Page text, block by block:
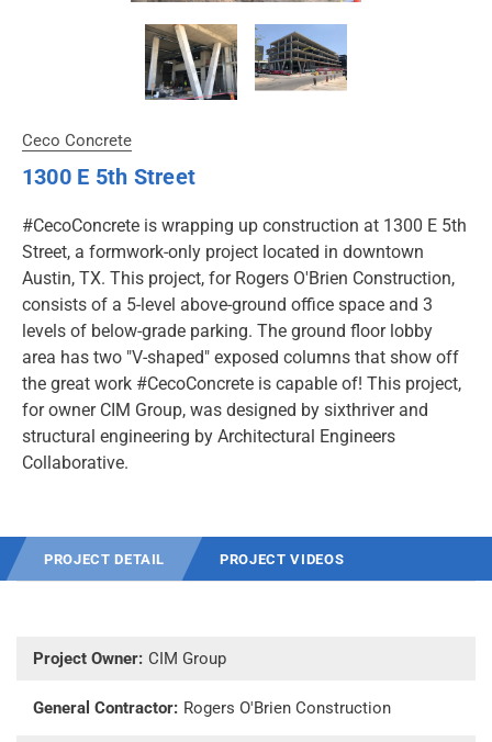
Ceco Concrete
1300 E 5th Street
#CecoConcrete is wrapping up construction at 1300 E 5th
Street, a formwork-only project located in downtown
Austin, TX. This project, for Rogers O'Brien Construction,
consists of a 5-level above-ground office space and 3
levels of below-grade parking. The ground floor lobby
area has two "V-shaped" exposed columns that show off
the great work #CecoConcrete is capable of! This project,
for owner CIM Group, was designed by sixthriver and
structural engineering by Architectural Engineers
Collaborative.
PROJECT DETAIL PROJECT VIDEOS
Project Owner: CIM Group
General Contractor: Rogers O'Brien Construction